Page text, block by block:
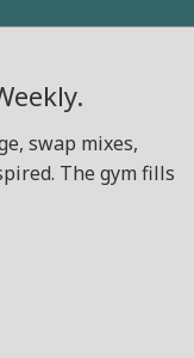
swap mixes,
The gym fills